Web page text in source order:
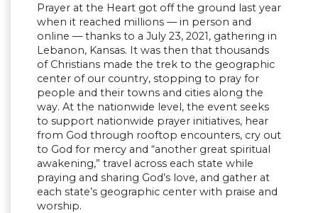
Prayer at the Heart got off the ground last year
when it reached millions — in person and
online — thanks to a July 23, 2021, gathering in
Lebanon, Kansas. It was then that thousands
of Christians made the trek to the geographic
center of our country, stopping to pray for
people and their towns and cities along the
way. At the nationwide level, the event seeks
to support nationwide prayer initiatives, hear
from God through rooftop encounters, cry out
to God for mercy and “another great spiritual
awakening,” travel across each state while
praying and sharing God’s love, and gather at
each state’s geographic center with praise and
worship.